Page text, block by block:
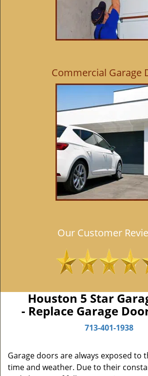
Commercial Garage
Our Customer
Houston 5 Star
- Replace Garage
713-401-1938
Garage doors are always exposed to
time and weather. Due to their